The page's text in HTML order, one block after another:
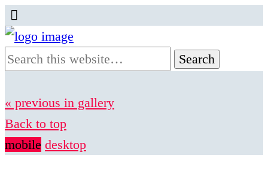
« previous in gallery
Back to top
mobile desktop